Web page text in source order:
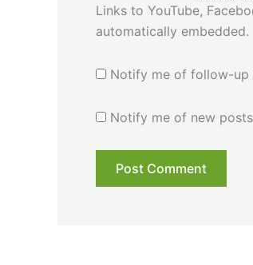
Links to YouTube,
automatically embedded.
Notify me of follow-up
Notify me of new